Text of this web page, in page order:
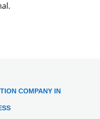
COMPANY IN